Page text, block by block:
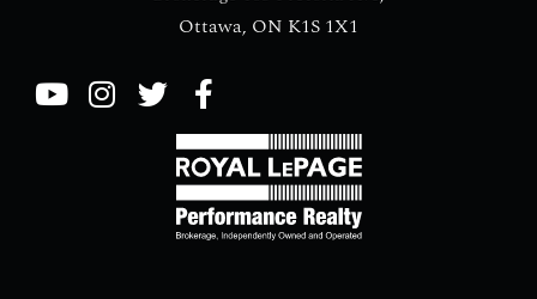
Ottawa, ON K1S 1X1